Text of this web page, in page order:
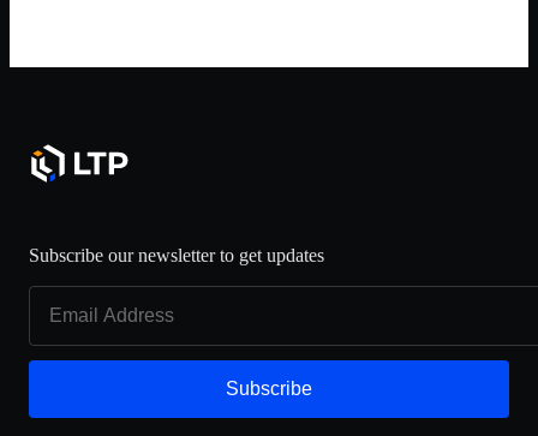
Subscribe our newsletter to get updates
Subscribe